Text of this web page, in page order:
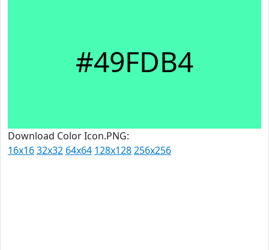
#49FDB4
Download Color Icon.PNG:
16x1632x32 64x64 128x128256x256